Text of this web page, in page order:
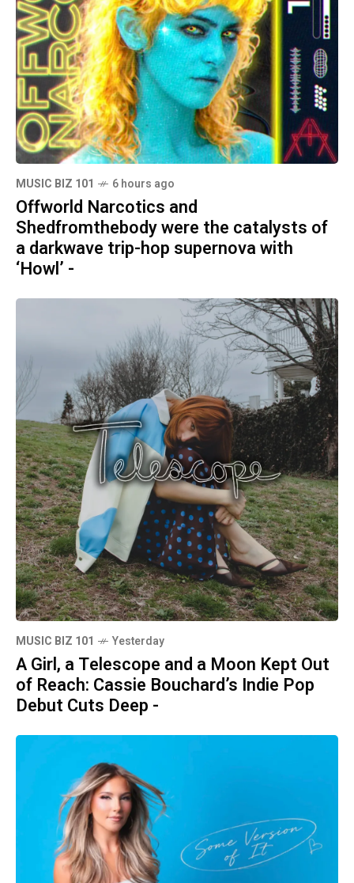
MUSIC BIZ 101 6 hours ago
Offworld Narcotics and
Shedfromthebody were the catalysts of
a darkwave trip-hop supernova with
‘Howl’ -
MUSIC BIZ 101 Yesterday
A Girl, a Telescope and a Moon Kept Out
of Reach: Cassie Bouchard’s Indie Pop
Debut Cuts Deep -